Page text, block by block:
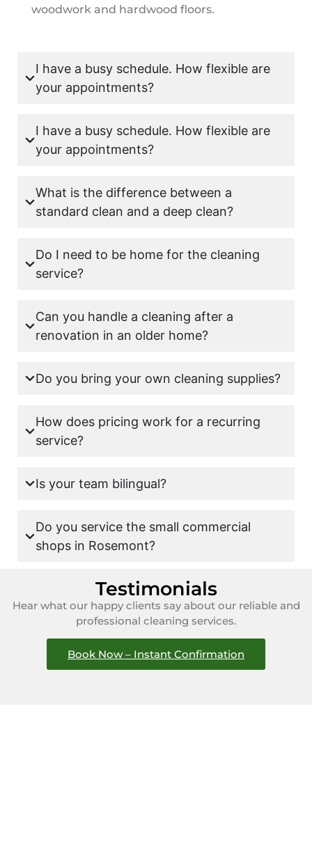
woodwork and hardwood floors.
I have a busy schedule. How flexible are
your appointments?
I have a busy schedule. How flexible are
your appointments?
What is the difference between a
standard clean and a deep clean?
Do I need to be home for the cleaning
service?
Can you handle a cleaning after a
renovation in an older home?
Do you bring your own cleaning supplies?
How does pricing work for a recurring
service?
Is your team bilingual?
Do you service the small commercial
shops in Rosemont?
Testimonials
Hear what our happy clients say about our reliable and
professional cleaning services.
Book Now – Instant Confirmation